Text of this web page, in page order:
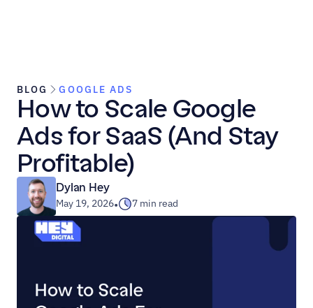
BLOG GOOGLE ADS
How to Scale Google
Ads for SaaS (And Stay
Profitable)
Dylan Hey
May 19, 2026• 7 min read